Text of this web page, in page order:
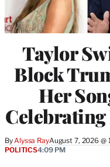
Taylor
Block
Her
By Alyssa RayAugust 7, 2026 @
POLITICS4:09 PM